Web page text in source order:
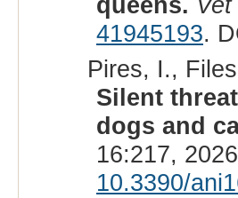
41945193.
Pires, I.,
Silent
dogs and
16:217,
10.3390/